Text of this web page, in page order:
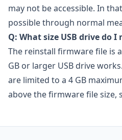
may not be accessible. In
possible through normal
Q: What size USB drive do
The reinstall firmware file is
GB or larger USB drive
are limited to a 4 GB
above the firmware file size,